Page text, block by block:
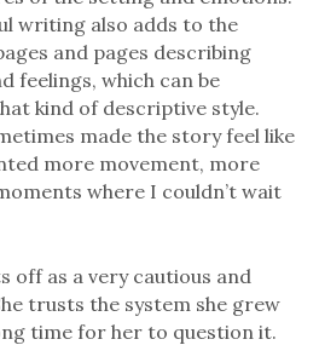
writing also adds to the
and pages describing
feelings, which can be
kind of descriptive style.
made the story feel like
more movement, more
where I couldn’t wait
off as a very cautious and
trusts the system she grew
time for her to question it.